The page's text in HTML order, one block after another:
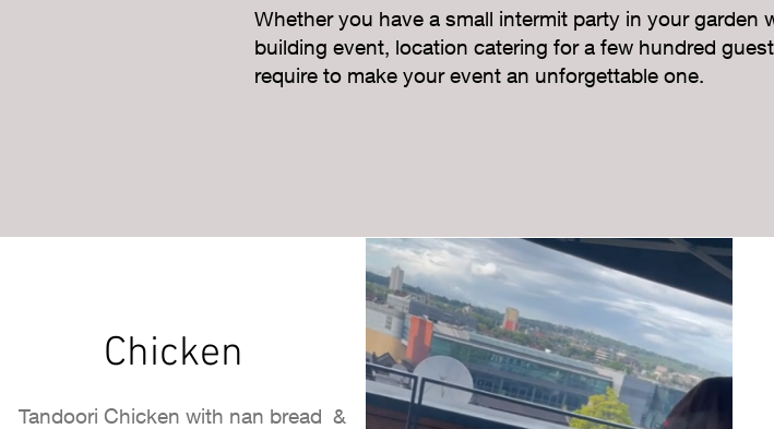
Whether you have a small intermit party in your garden
building event, location catering for a few hundred
require to make your event an unforgettable one.
Chicken
Tandoori Chicken with nan bread &